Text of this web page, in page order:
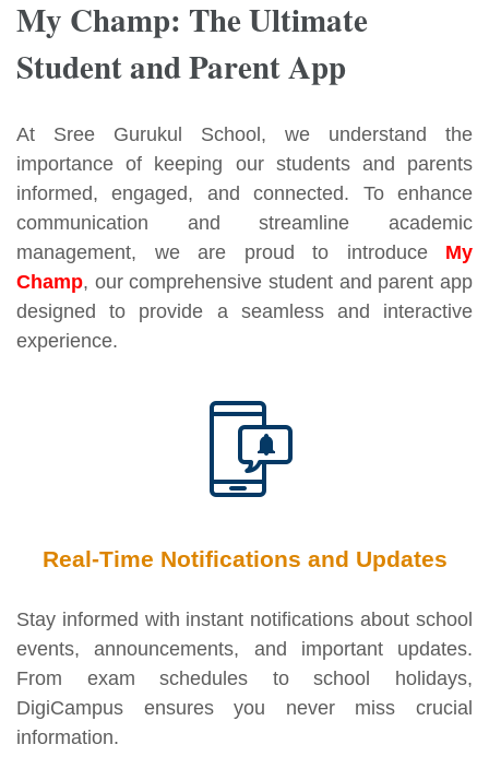
My Champ: The Ultimate
Student and Parent App
At Sree Gurukul School, we understand the
importance of keeping our students and parents
informed, engaged, and connected. To enhance
communication and streamline academic
management, we are proud to introduce My
Champ, our comprehensive student and parent app
designed to provide a seamless and interactive
experience.
Real-Time Notifications and Updates
Stay informed with instant notifications about school
events, announcements, and important updates.
From exam schedules to school holidays,
DigiCampus ensures you never miss crucial
information.